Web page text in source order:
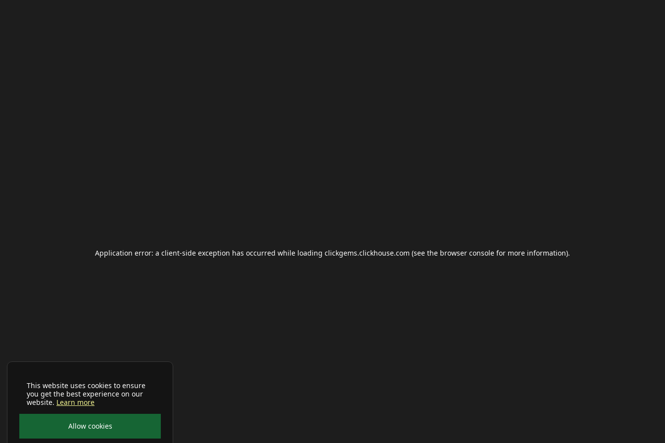
This website uses cookies to ensure
you get the best experience on our
website. Learn more
Allow cookies
Application error: a client-side exception has occurred while loading clickgems.clickhouse.com (see the browser console for more information).